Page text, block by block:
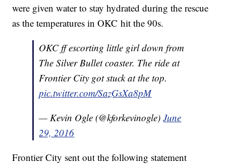
were given water to stay hydrated during the rescue
as the temperatures in OKC hit the 90s.
OKC ff escorting little girl down from
The Silver Bullet coaster. The ride at
Frontier City got stuck at the top.
pic.twitter.com/SazGsXa8pM
— Kevin Ogle (@kforkevinogle)June
29, 2016
Frontier City sent out the following statement